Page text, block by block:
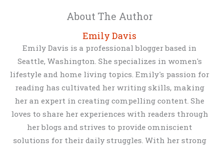
About The Author
Emily Davis
Emily Davis is a professional blogger based in
Seattle, Washington. She specializes in women's
lifestyle and home living topics. Emily's passion for
reading has cultivated her writing skills, making
her an expert in creating compelling content. She
loves to share her experiences with readers through
her blogs and strives to provide omniscient
solutions for their daily struggles. With her strong